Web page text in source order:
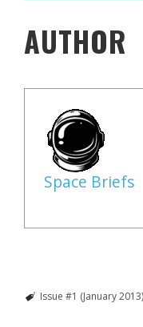
AUTHOR
Space Briefs
Issue #1 (January 2013)